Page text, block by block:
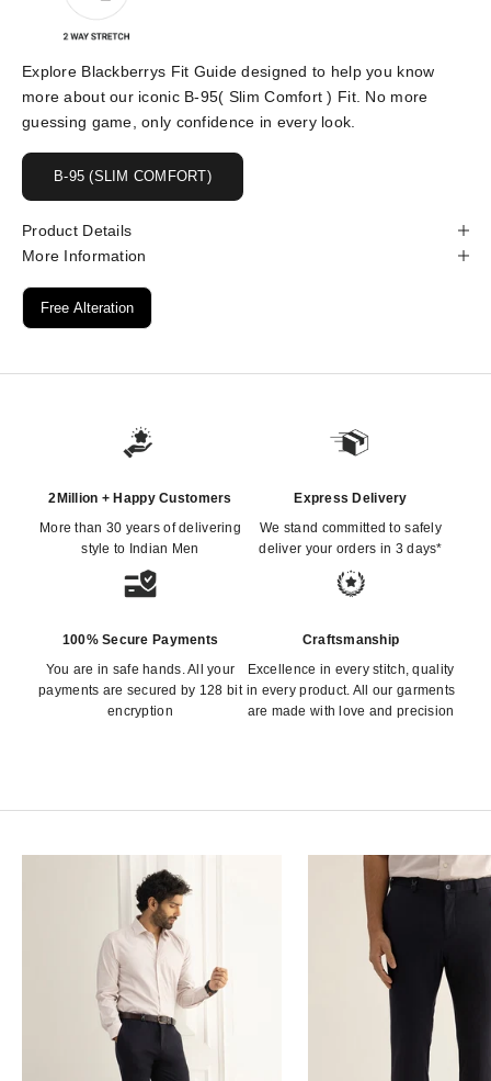
Explore Blackberrys Fit Guide designed to help you know
more about our iconic B-95( Slim Comfort ) Fit. No more
guessing game, only confidence in every look.
B-95 (SLIM COMFORT)
Product Details
More Information
Free Alteration
2Million + Happy Customers
More than 30 years of delivering
style to Indian Men
Express Delivery
We stand committed to safely
deliver your orders in 3 days*
100% Secure Payments
You are in safe hands. All your
payments are secured by 128 bit
encryption
Craftsmanship
Excellence in every stitch, quality
in every product. All our garments
are made with love and precision